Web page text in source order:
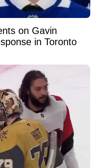
on Gavin
in Toronto